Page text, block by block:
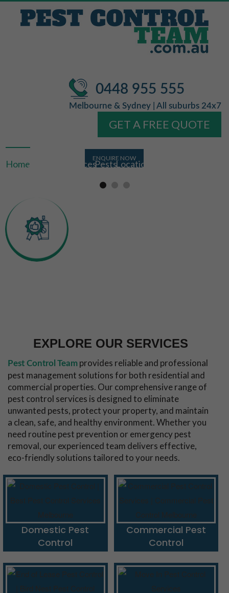
0448 955 555
Melbourne & Sydney | All suburbs 24x7
GET A FREE QUOTE
HomeAbout Us ServicesPestsLocations
EXPLORE OUR SERVICES
Pest Control Team provides reliable and professional
pest management solutions for both residential and
commercial properties. Our comprehensive range of
pest control services is designed to eliminate
unwanted pests, protect your property, and maintain
a clean, safe, and healthy environment. Whether you
need routine pest prevention or emergency pest
removal, our experienced team delivers effective,
eco-friendly solutions tailored to your needs.
Domestic Pest
Control
Commercial Pest
Control